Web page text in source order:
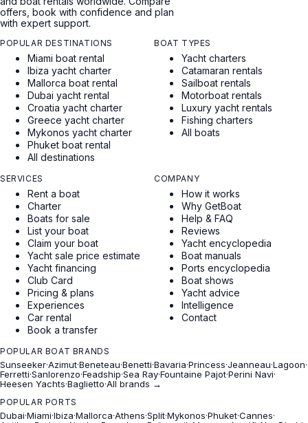
offers, book with confidence and plan
with expert support.
POPULAR DESTINATIONS
Miami boat rental
Ibiza yacht charter
Mallorca boat rental
Dubai yacht rental
Croatia yacht charter
Greece yacht charter
Mykonos yacht charter
Phuket boat rental
All destinations
BOAT TYPES
Yacht charters
Catamaran rentals
Sailboat rentals
Motorboat rentals
Luxury yacht rentals
Fishing charters
All boats
SERVICES
Rent a boat
Charter
Boats for sale
List your boat
Claim your boat
Yacht sale price estimate
Yacht financing
Club Card
Pricing & plans
Experiences
Car rental
Book a transfer
COMPANY
How it works
Why GetBoat
Help & FAQ
Reviews
Yacht encyclopedia
Boat manuals
Ports encyclopedia
Boat shows
Yacht advice
Intelligence
Contact
POPULAR BOAT BRANDS
Sunseeker·Azimut·Beneteau·Benetti·Bavaria·Princess·Jeanneau·Lagoon·
Ferretti·Sanlorenzo·Feadship·Sea Ray·Fountaine Pajot·Perini Navi·
Heesen Yachts·Baglietto·All brands →
POPULAR PORTS
Dubai·Miami·Ibiza·Mallorca·Athens·Split·Mykonos·Phuket·Cannes·